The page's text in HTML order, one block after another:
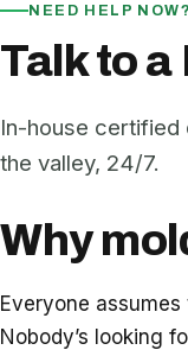
NEED HELP NOW?
Talk to
In-house
the valley, 24/7.
Why
Everyone
Nobody’s looking